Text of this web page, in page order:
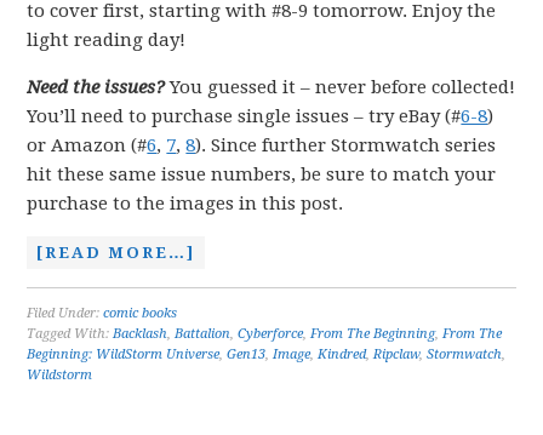
to cover first, starting with #8-9 tomorrow. Enjoy the
light reading day!
Need the issues? You guessed it – never before collected!
You’ll need to purchase single issues – try eBay (#6-8)
or Amazon (#6, 7,8). Since further Stormwatch series
hit these same issue numbers, be sure to match your
purchase to the images in this post.
[READ MORE…]
Filed Under:comic books
Tagged With:Backlash,Battalion,Cyberforce,From The Beginning,From The
Beginning: WildStorm Universe,Gen13,Image,Kindred,Ripclaw,Stormwatch,
Wildstorm